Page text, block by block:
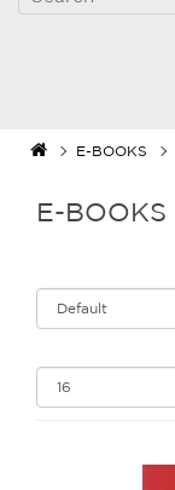
E-BOOKS
E-BOOKS